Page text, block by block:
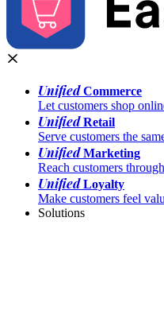
UnifiedCommerce
Let customers shop
UnifiedRetail
Serve customers the
UnifiedMarketing
Reach customers
UnifiedLoyalty
Make customers feel
Solutions